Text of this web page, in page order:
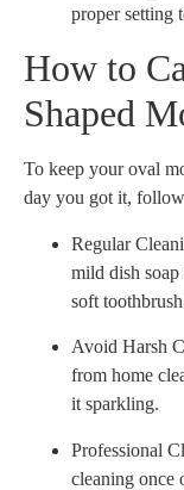
proper setting
How to
Shaped
To keep your oval
day you got it, follow
Regular
mild dish
soft
Avoid Harsh
from home
it sparkling.
Professional
cleaning once